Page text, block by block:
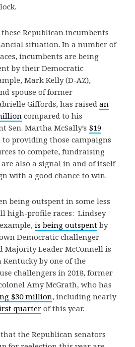
Republican incumbents
situation. In a number of
incumbents are being
by their Democratic
Mark Kelly (D-AZ),
spouse of former
Giffords, has raised an
compared to his
Sen. Martha McSally’s $19
providing those campaigns
to compete, fundraising
also a signal in and of itself
with a good chance to win.
being outspent in some less
high-profile races: Lindsey
is being outspent by
Democratic challenger
Majority Leader McConnell is
by one of the
challengers in 2018, former
Amy McGrath, who has
$30 million, including nearly
quarterof this year.
the Republican senators